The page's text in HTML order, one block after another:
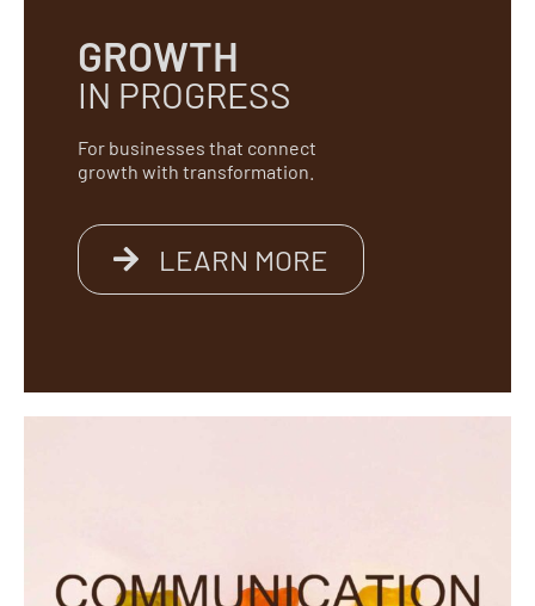
GROWTH
IN PROGRESS
For businesses that connect
growth with transformation.
LEARN MORE